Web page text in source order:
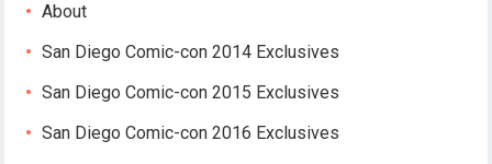
About
San Diego Comic-con 2014 Exclusives
San Diego Comic-con 2015 Exclusives
San Diego Comic-con 2016 Exclusives